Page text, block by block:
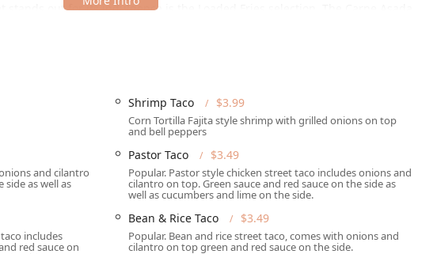
stands out for its indulgence is the Loaded Fries selection. The
1802 E McDowell Rd, Phoenix, AZ 85006, USA. This location places it in a high-
Phoenix, specifically in the McDowell Manors Annex neighborhood. Its location
nearby or commuting through the area, as mentioned in a customer
accessible entrance," demonstrating a commitment to serving all
its focus on quick service, the setup is well-suited for easy entry and exit.
AZ 85006, USA
Shrimp Taco $3.99
Corn Tortilla Fajita style shrimp with grilled onions on top
and bell peppers
and cilantro
side as well as
Pastor Taco $3.49
Popular. Pastor style chicken street taco includes onions and
cilantro on top. Green sauce and red sauce on the side as
well as cucumbers and lime on the side.
includes
red sauce on
Bean & Rice Taco $3.49
Popular. Bean and rice street taco, comes with onions and
cilantro on top green and red sauce on the side.